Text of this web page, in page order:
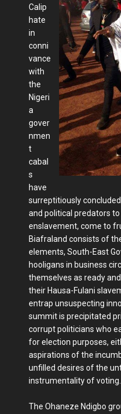
Calip
hate
in
conni
vance
with
the
Nigeri
a
gover
nmen
t
cabal
s
have
surreptitiously
and political predators
enslavement, come to
Biafraland consists of
elements, South-East
hooligans in business
themselves as ready
their Hausa-Fulani
entrap unsuspecting
summit is precipitated
corrupt politicians who
for election purposes,
aspirations of the
unfilled desires of the
instrumentality of voting.
The Ohaneze Ndigbo